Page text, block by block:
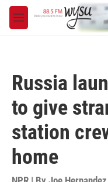
Skip to main content
M
e
Russia
to give
station
home